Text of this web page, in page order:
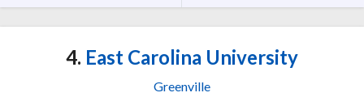
4. East Carolina University
Greenville